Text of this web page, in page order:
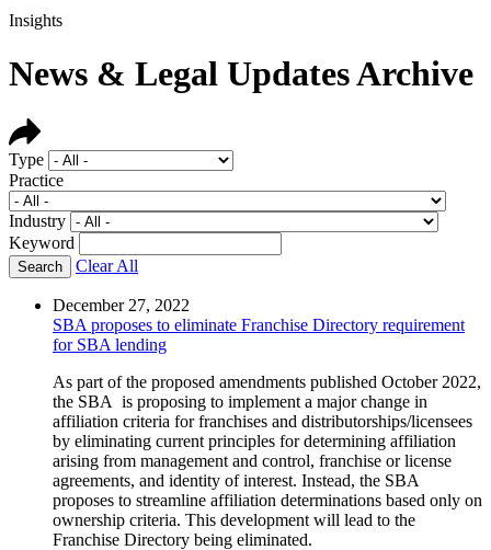
Insights
News & Legal Updates Archive
Type
Practice
Industry
Keyword
Clear All
December 27, 2022
SBA proposes to eliminate Franchise Directory requirement
for SBA lending
As part of the proposed amendments published October 2022,
the SBA is proposing to implement a major change in
affiliation criteria for franchises and distributorships/licensees
by eliminating current principles for determining affiliation
arising from management and control, franchise or license
agreements, and identity of interest. Instead, the SBA
proposes to streamline affiliation determinations based only on
ownership criteria. This development will lead to the
Franchise Directory being eliminated.